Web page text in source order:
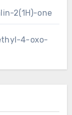
2(1H)-one
4-oxo-